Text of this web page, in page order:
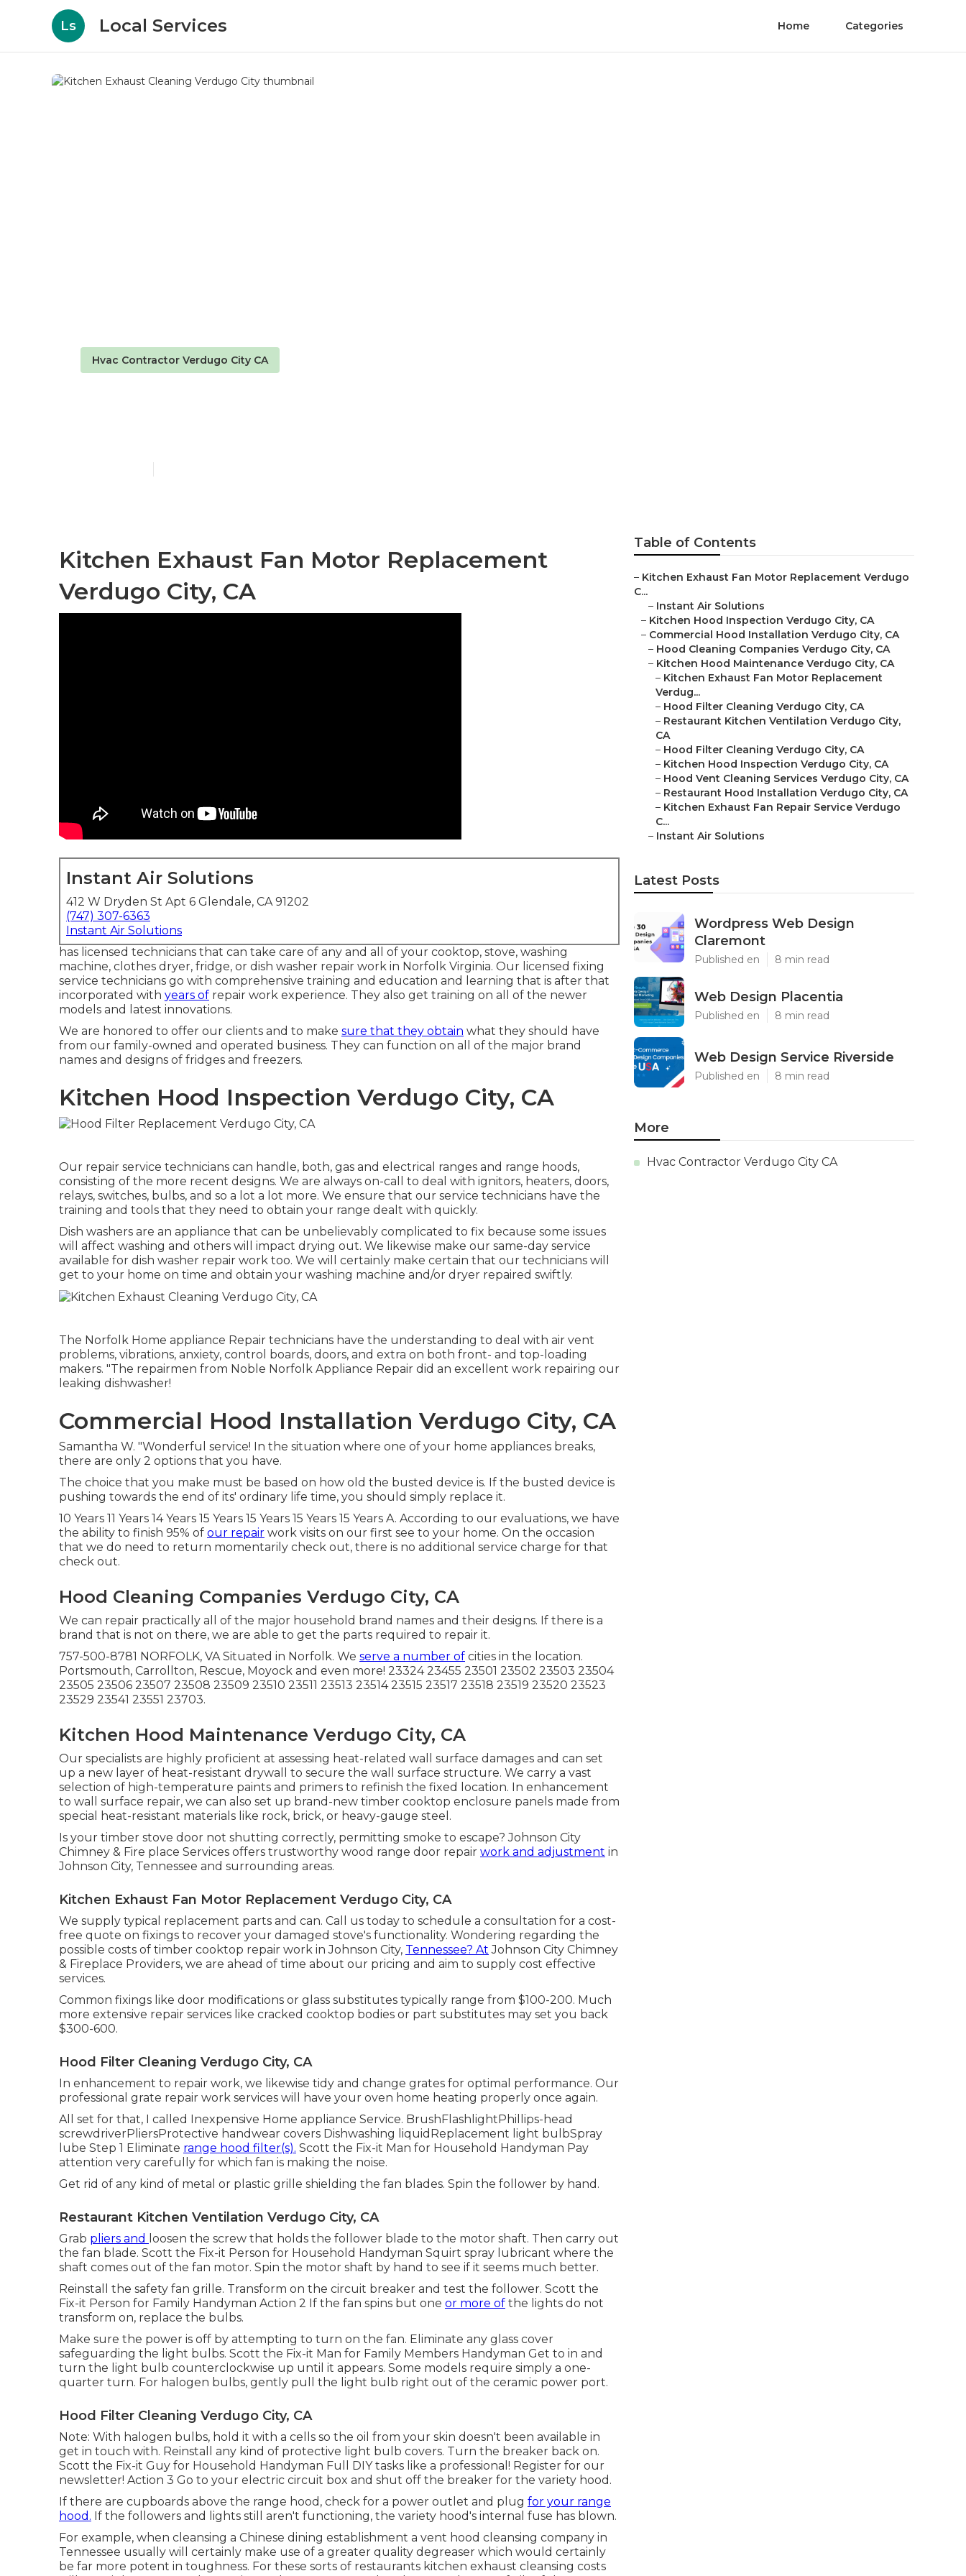
Ls Local Services Home Categories
Hvac Contractor Verdugo City CA
Kitchen Exhaust Fan Motor Replacement
Verdugo City, CA
Instant Air Solutions
412 W Dryden St Apt 6 Glendale, CA 91202
(747) 307-6363
Instant Air Solutions
has licensed technicians that can take care of any and all of your cooktop, stove, washing
machine, clothes dryer, fridge, or dish washer repair work in Norfolk Virginia. Our licensed fixing
service technicians go with comprehensive training and education and learning that is after that
incorporated with years of repair work experience. They also get training on all of the newer
models and latest innovations.
We are honored to offer our clients and to make sure that they obtain what they should have
from our family-owned and operated business. They can function on all of the major brand
names and designs of fridges and freezers.
Kitchen Hood Inspection Verdugo City, CA
Our repair service technicians can handle, both, gas and electrical ranges and range hoods,
consisting of the more recent designs. We are always on-call to deal with ignitors, heaters, doors,
relays, switches, bulbs, and so a lot a lot more. We ensure that our service technicians have the
training and tools that they need to obtain your range dealt with quickly.
Dish washers are an appliance that can be unbelievably complicated to fix because some issues
will affect washing and others will impact drying out. We likewise make our same-day service
available for dish washer repair work too. We will certainly make certain that our technicians will
get to your home on time and obtain your washing machine and/or dryer repaired swiftly.
The Norfolk Home appliance Repair technicians have the understanding to deal with air vent
problems, vibrations, anxiety, control boards, doors, and extra on both front- and top-loading
makers. "The repairmen from Noble Norfolk Appliance Repair did an excellent work repairing our
leaking dishwasher!
Commercial Hood Installation Verdugo City, CA
Samantha W. "Wonderful service! In the situation where one of your home appliances breaks,
there are only 2 options that you have.
The choice that you make must be based on how old the busted device is. If the busted device is
pushing towards the end of its' ordinary life time, you should simply replace it.
10 Years 11 Years 14 Years 15 Years 15 Years 15 Years 15 Years A. According to our evaluations, we have
the ability to finish 95% of our repair work visits on our first see to your home. On the occasion
that we do need to return momentarily check out, there is no additional service charge for that
check out.
Hood Cleaning Companies Verdugo City, CA
We can repair practically all of the major household brand names and their designs. If there is a
brand that is not on there, we are able to get the parts required to repair it.
757-500-8781 NORFOLK, VA Situated in Norfolk. We serve a number of cities in the location.
Portsmouth, Carrollton, Rescue, Moyock and even more! 23324 23455 23501 23502 23503 23504
23505 23506 23507 23508 23509 23510 23511 23513 23514 23515 23517 23518 23519 23520 23523
23529 23541 23551 23703.
Kitchen Hood Maintenance Verdugo City, CA
Our specialists are highly proficient at assessing heat-related wall surface damages and can set
up a new layer of heat-resistant drywall to secure the wall surface structure. We carry a vast
selection of high-temperature paints and primers to refinish the fixed location. In enhancement
to wall surface repair, we can also set up brand-new timber cooktop enclosure panels made from
special heat-resistant materials like rock, brick, or heavy-gauge steel.
Is your timber stove door not shutting correctly, permitting smoke to escape? Johnson City
Chimney & Fire place Services offers trustworthy wood range door repair work and adjustment in
Johnson City, Tennessee and surrounding areas.
Kitchen Exhaust Fan Motor Replacement Verdugo City, CA
We supply typical replacement parts and can. Call us today to schedule a consultation for a cost-
free quote on fixings to recover your damaged stove's functionality. Wondering regarding the
possible costs of timber cooktop repair work in Johnson City, Tennessee? At Johnson City Chimney
& Fireplace Providers, we are ahead of time about our pricing and aim to supply cost effective
services.
Common fixings like door modifications or glass substitutes typically range from $100-200. Much
more extensive repair services like cracked cooktop bodies or part substitutes may set you back
$300-600.
Hood Filter Cleaning Verdugo City, CA
In enhancement to repair work, we likewise tidy and change grates for optimal performance. Our
professional grate repair work services will have your oven home heating properly once again.
All set for that, I called Inexpensive Home appliance Service. BrushFlashlightPhillips-head
screwdriverPliersProtective handwear covers Dishwashing liquidReplacement light bulbSpray
lube Step 1 Eliminate range hood filter(s). Scott the Fix-it Man for Household Handyman Pay
attention very carefully for which fan is making the noise.
Get rid of any kind of metal or plastic grille shielding the fan blades. Spin the follower by hand.
Restaurant Kitchen Ventilation Verdugo City, CA
Grab pliers and loosen the screw that holds the follower blade to the motor shaft. Then carry out
the fan blade. Scott the Fix-it Person for Household Handyman Squirt spray lubricant where the
shaft comes out of the fan motor. Spin the motor shaft by hand to see if it seems much better.
Reinstall the safety fan grille. Transform on the circuit breaker and test the follower. Scott the
Fix-it Person for Family Handyman Action 2 If the fan spins but one or more of the lights do not
transform on, replace the bulbs.
Make sure the power is off by attempting to turn on the fan. Eliminate any glass cover
safeguarding the light bulbs. Scott the Fix-it Man for Family Members Handyman Get to in and
turn the light bulb counterclockwise up until it appears. Some models require simply a one-
quarter turn. For halogen bulbs, gently pull the light bulb right out of the ceramic power port.
Hood Filter Cleaning Verdugo City, CA
Note: With halogen bulbs, hold it with a cells so the oil from your skin doesn't been available in
get in touch with. Reinstall any kind of protective light bulb covers. Turn the breaker back on.
Scott the Fix-it Guy for Household Handyman Full DIY tasks like a professional! Register for our
newsletter! Action 3 Go to your electric circuit box and shut off the breaker for the variety hood.
If there are cupboards above the range hood, check for a power outlet and plug for your range
hood. If the followers and lights still aren't functioning, the variety hood's internal fuse has blown.
For example, when cleansing a Chinese dining establishment a vent hood cleansing company in
Tennessee usually will certainly make use of a greater quality degreaser which would certainly
be far more potent in toughness. For these sorts of restaurants kitchen exhaust cleansing costs
Table of Contents
– Kitchen Exhaust Fan Motor Replacement Verdugo
C...
– Instant Air Solutions
– Kitchen Hood Inspection Verdugo City, CA
– Commercial Hood Installation Verdugo City, CA
– Hood Cleaning Companies Verdugo City, CA
– Kitchen Hood Maintenance Verdugo City, CA
– Kitchen Exhaust Fan Motor Replacement
Verdug...
– Hood Filter Cleaning Verdugo City, CA
– Restaurant Kitchen Ventilation Verdugo City,
CA
– Hood Filter Cleaning Verdugo City, CA
– Kitchen Hood Inspection Verdugo City, CA
– Hood Vent Cleaning Services Verdugo City, CA
– Restaurant Hood Installation Verdugo City, CA
– Kitchen Exhaust Fan Repair Service Verdugo
C...
– Instant Air Solutions
Latest Posts
Wordpress Web Design
Claremont
Published en 8 min read
Web Design Placentia
Published en 8 min read
Web Design Service Riverside
Published en 8 min read
More
Hvac Contractor Verdugo City CA